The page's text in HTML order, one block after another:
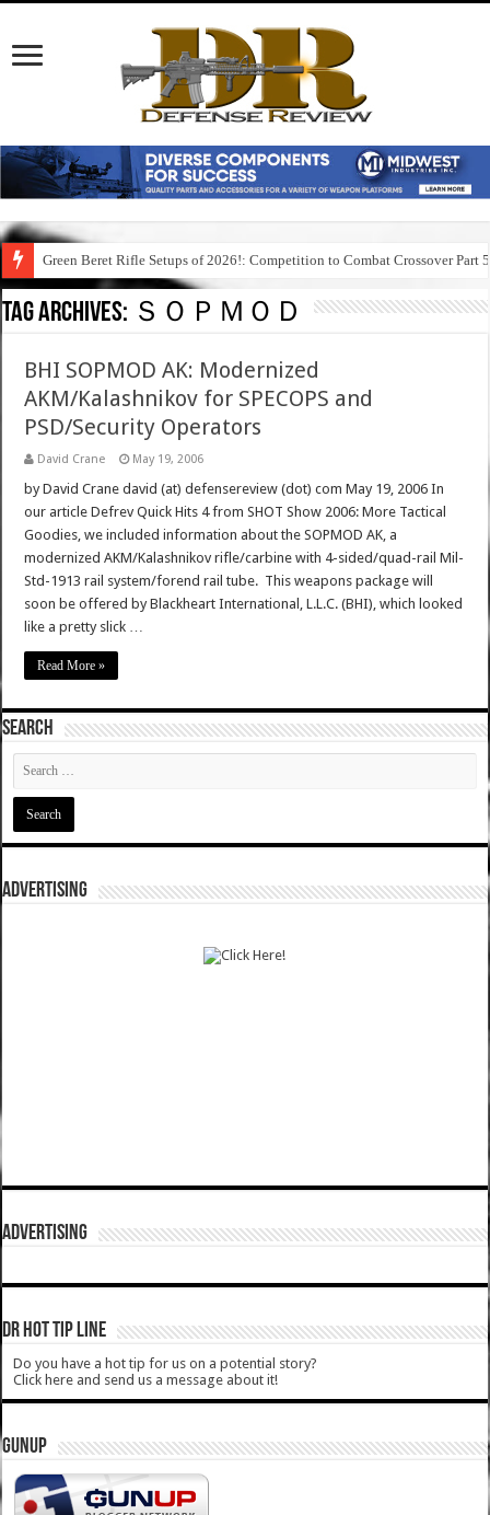
Green Beret Rifle Setups of 2026!: Competition to Combat Crossover Part 5
Tag Archives: ＳＯＰＭＯＤ
BHI SOPMOD AK: Modernized
AKM/Kalashnikov for SPECOPS and
PSD/Security Operators
David Crane May 19, 2006
by David Crane david (at) defensereview (dot) com May 19, 2006 In
our article Defrev Quick Hits 4 from SHOT Show 2006: More Tactical
Goodies, we included information about the SOPMOD AK, a
modernized AKM/Kalashnikov rifle/carbine with 4-sided/quad-rail Mil-
Std-1913 rail system/forend rail tube. This weapons package will
soon be offered by Blackheart International, L.L.C. (BHI), which looked
like a pretty slick …
Read More »
SEARCH
ADVERTISING
ADVERTISING
DR HOT TIP LINE
Do you have a hot tip for us on a potential story?
Click here and send us a message about it!
GUNUP